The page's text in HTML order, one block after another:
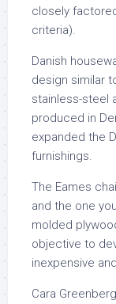
closely
criteria).
Danish
design similar
stainless-steel
produced in
expanded the
furnishings.
The Eames
and the one
molded
objective to
inexpensive
Cara